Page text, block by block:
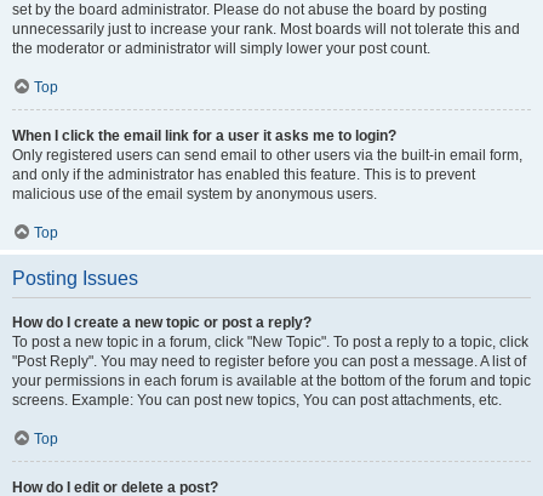
set by the board administrator. Please do not abuse the board by posting
unnecessarily just to increase your rank. Most boards will not tolerate this and
the moderator or administrator will simply lower your post count.
Top
When I click the email link for a user it asks me to login?
Only registered users can send email to other users via the built-in email form,
and only if the administrator has enabled this feature. This is to prevent
malicious use of the email system by anonymous users.
Top
Posting Issues
How do I create a new topic or post a reply?
To post a new topic in a forum, click "New Topic". To post a reply to a topic, click
"Post Reply". You may need to register before you can post a message. A list of
your permissions in each forum is available at the bottom of the forum and topic
screens. Example: You can post new topics, You can post attachments, etc.
Top
How do I edit or delete a post?